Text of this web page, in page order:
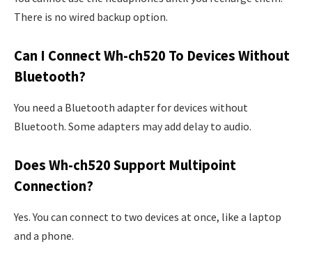
There is no wired backup option.
Can I Connect Wh-ch520 To Devices Without
Bluetooth?
You need a Bluetooth adapter for devices without
Bluetooth. Some adapters may add delay to audio.
Does Wh-ch520 Support Multipoint
Connection?
Yes. You can connect to two devices at once, like a laptop
and a phone.